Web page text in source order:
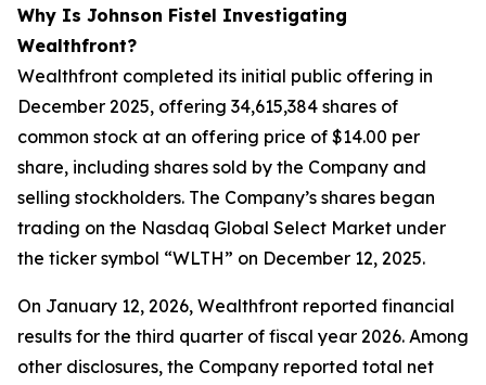
Why Is Johnson Fistel Investigating
Wealthfront?
Wealthfront completed its initial public offering in
December 2025, offering 34,615,384 shares of
common stock at an offering price of $14.00 per
share, including shares sold by the Company and
selling stockholders. The Company’s shares began
trading on the Nasdaq Global Select Market under
the ticker symbol “WLTH” on December 12, 2025.
On January 12, 2026, Wealthfront reported financial
results for the third quarter of fiscal year 2026. Among
other disclosures, the Company reported total net